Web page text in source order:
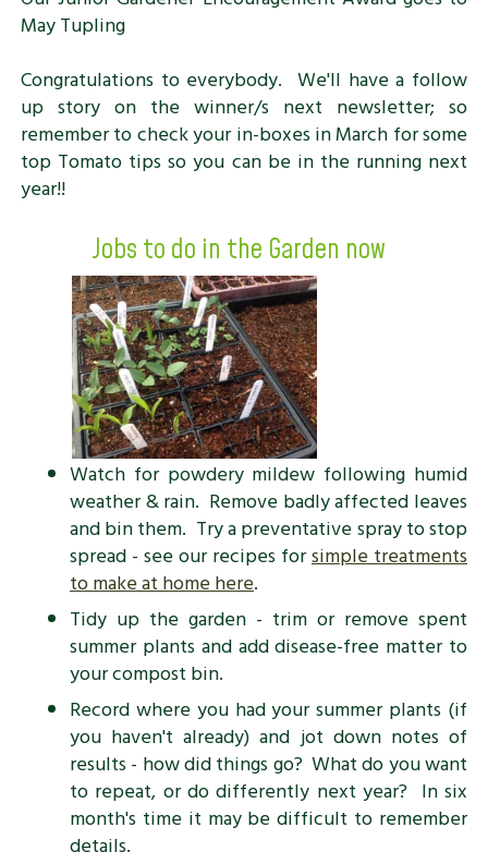
May Tupling
Congratulations to everybody. We'll have a follow
up story on the winner/s next newsletter; so
remember to check your in-boxes in March for some
top Tomato tips so you can be in the running next
year!!
Jobs to do in the Garden now
Watch for powdery mildew following humid
weather & rain. Remove badly affected leaves
and bin them. Try a preventative spray to stop
spread - see our recipes forsimple treatments
to make at home here.
Tidy up the garden - trim or remove spent
summer plants and add disease-free matter to
your compost bin.
Record where you had your summer plants (if
you haven't already) and jot down notes of
results - how did things go? What do you want
to repeat, or do differently next year? In six
month's time it may be difficult to remember
details.